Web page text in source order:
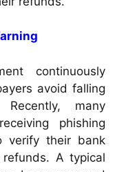
continuously
avoid falling
many
phishing
verify their bank
A typical